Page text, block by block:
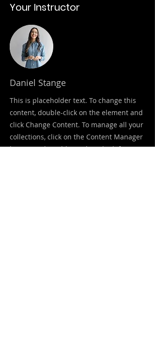
Your Instructor
Daniel Stange
This is placeholder text. To change this
content, double-click on the element and
click Change Content. To manage all your
collections, click on the Content Manager
button in the Add panel on the left.